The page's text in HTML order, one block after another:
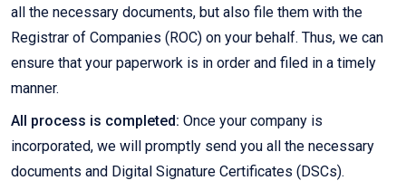
all the necessary documents, but also file them with the
Registrar of Companies (ROC) on your behalf. Thus, we can
ensure that your paperwork is in order and filed in a timely
manner.
All process is completed: Once your company is
incorporated, we will promptly send you all the necessary
documents and Digital Signature Certificates (DSCs).